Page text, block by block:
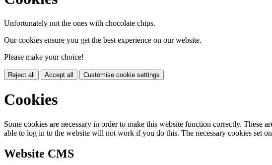
Unfortunately not the ones with chocolate chips.
Our cookies ensure you get the best experience on our website.
Please make your choice!
Reject all Accept all Customise cookie settings
Cookies
Some cookies are necessary in order to make this website function correctly.
able to log in to the website will not work if you do this. The necessary cookies set
Website CMS